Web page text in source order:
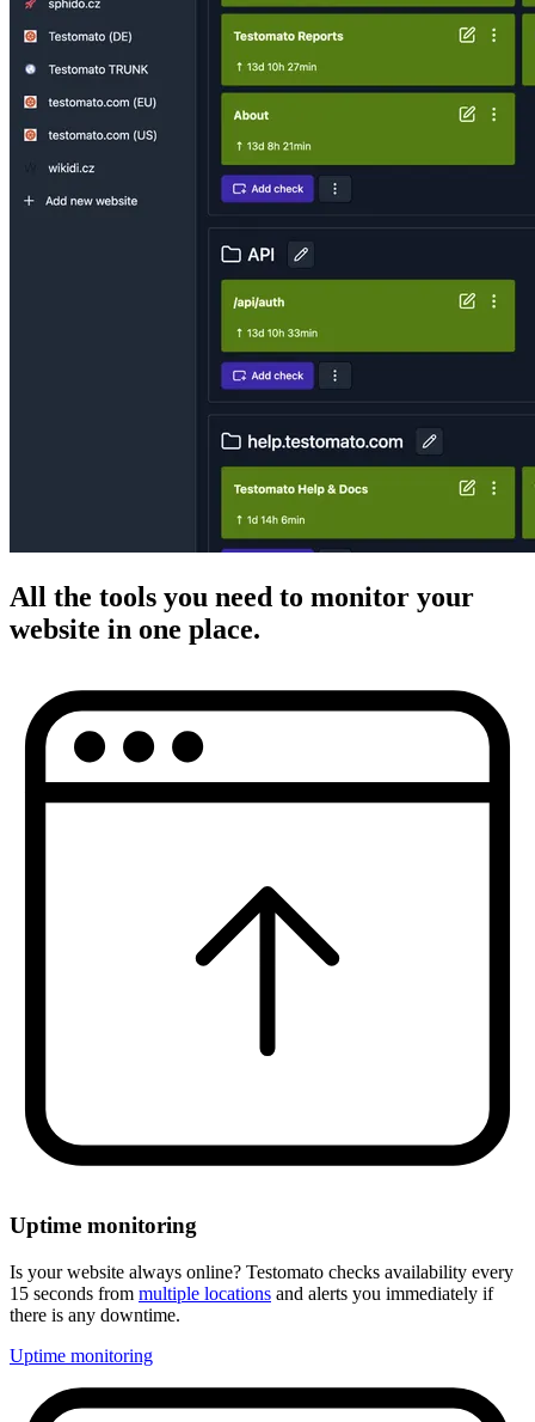
All the tools you need to monitor your
website in one place.
Uptime monitoring
Is your website always online? Testomato checks availability every
15 seconds from multiple locations and alerts you immediately if
there is any downtime.
Uptime monitoring